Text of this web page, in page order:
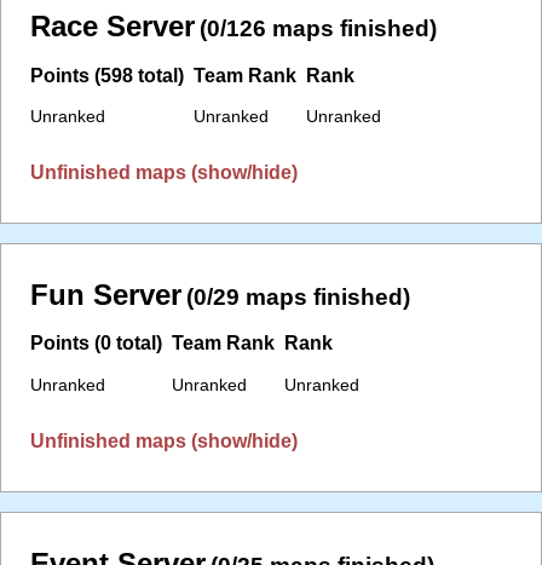
Race Server (0/126 maps finished)
Points (598 total)
Unranked
Team Rank
Unranked
Rank
Unranked
Unfinished maps (show/hide)
Fun Server (0/29 maps finished)
Points (0 total)
Unranked
Team Rank
Unranked
Rank
Unranked
Unfinished maps (show/hide)